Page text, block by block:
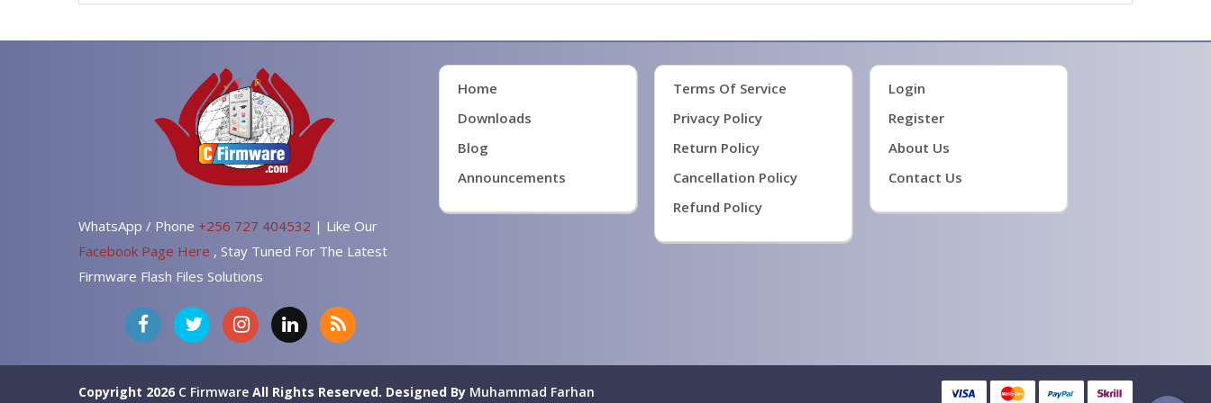
WhatsApp / Phone +256 727 404532 | Like Our
Facebook Page Here , Stay Tuned For The Latest
Firmware Flash Files Solutions
Home
Downloads
Blog
Announcements
Terms Of Service
Privacy Policy
Return Policy
Cancellation Policy
Refund Policy
Login
Register
About Us
Contact Us
Copyright 2026 C Firmware All Rights Reserved. Designed By Muhammad Farhan